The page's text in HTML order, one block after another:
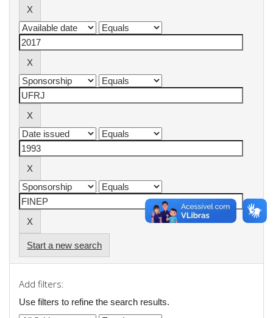
Start a new search
Add filters:
Use filters to refine the search results.